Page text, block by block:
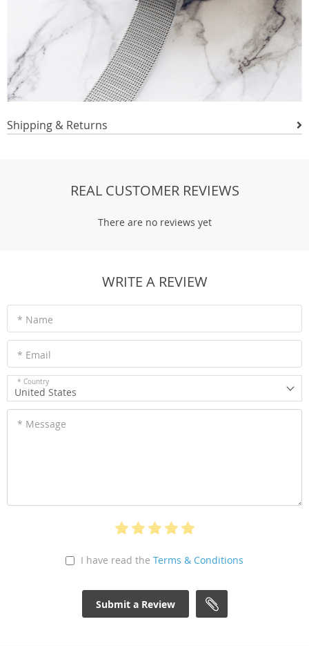
Shipping & Returns
REAL CUSTOMER REVIEWS
There are no reviews yet
WRITE A REVIEW
* Name
* Email
* Country
United States
* Message
I have read the Terms & Conditions
Submit a Review